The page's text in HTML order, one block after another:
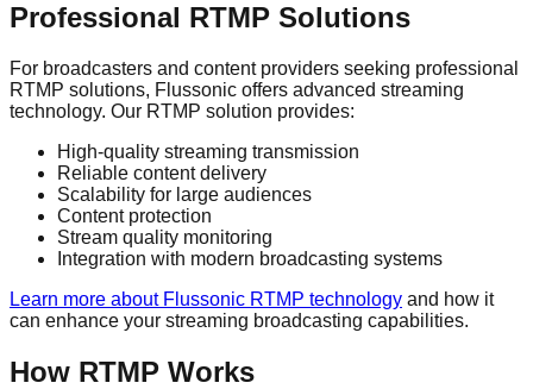
Professional RTMP Solutions
For broadcasters and content providers seeking professional
RTMP solutions, Flussonic offers advanced streaming
technology. Our RTMP solution provides:
High-quality streaming transmission
Reliable content delivery
Scalability for large audiences
Content protection
Stream quality monitoring
Integration with modern broadcasting systems
Learn more about Flussonic RTMP technology and how it
can enhance your streaming broadcasting capabilities.
How RTMP Works